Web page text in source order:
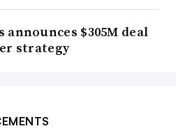
announces $305M deal
strategy